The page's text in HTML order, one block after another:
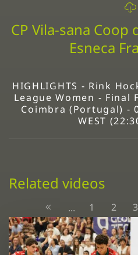
CP Vila-sana Coop
Esneca
HIGHLIGHTS - Rink
League Women - Final
Coimbra (Portugal) -
WEST
Related videos
... 1 2 3